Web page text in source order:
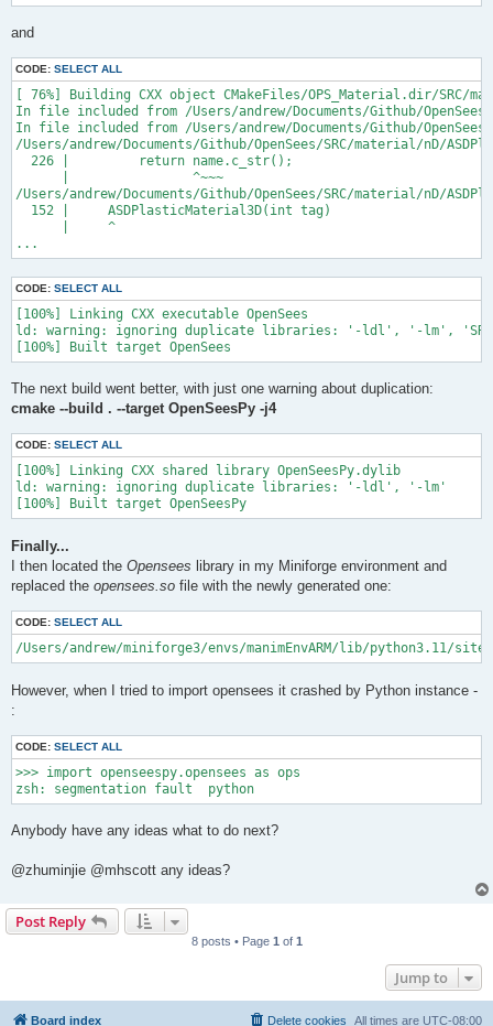
and
CODE: SELECT ALL
[ 76%] Building CXX object CMakeFiles/OPS_Material.dir/
In file included from /Users/andrew/Documents/Github/
In file included from /Users/andrew/Documents/Github/
/Users/andrew/Documents/Github/OpenSees/SRC/material/nD/
  226 |         return name.c_str();
      |                ^~~~
/Users/andrew/Documents/Github/OpenSees/SRC/material/nD/
  152 |     ASDPlasticMaterial3D(int tag)
      |     ^
...
CODE: SELECT ALL
[100%] Linking CXX executable OpenSees
ld: warning: ignoring duplicate libraries: '-ldl', '-lm', 'SRC/
The next build went better, with just one warning about duplication:
cmake --build . --target OpenSeesPy -j4
CODE: SELECT ALL
[100%] Linking CXX shared library OpenSeesPy.dylib
ld: warning: ignoring duplicate libraries: '-ldl', '-lm'
Finally...
I then located the Opensees library in my Miniforge environment and
replaced the opensees.so file with the newly generated one:
CODE: SELECT ALL
/Users/andrew/miniforge3/envs/manimEnvARM/lib/python3.11/site-
However, when I tried to import opensees it crashed by Python instance -
:
CODE: SELECT ALL
>>> import openseespy.opensees as ops
Anybody have any ideas what to do next?
@zhuminjie @mhscott any ideas?
Post Reply
8 posts • Page 1 of 1
Jump to
Board index All times are UTC-08:00
Delete cookies